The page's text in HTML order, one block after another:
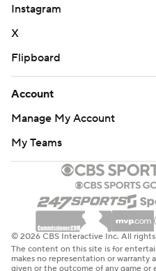
Instagram
X
Flipboard
Account
Manage My Account
My Teams
© 2026 CBS Interactive Inc. All rights
The content on this site is for
makes no representation or warranty
given or the outcome of any game or